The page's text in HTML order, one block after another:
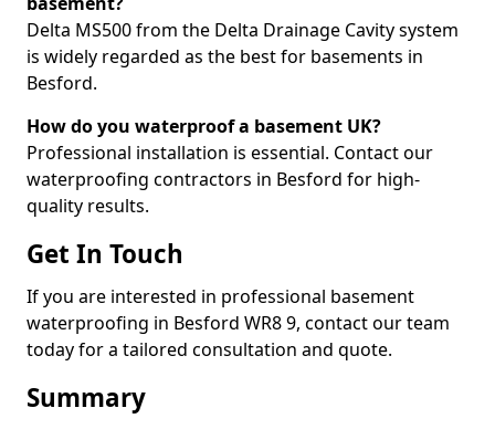
Delta MS500 from the Delta Drainage Cavity system
is widely regarded as the best for basements in
Besford.
How do you waterproof a basement UK?
Professional installation is essential. Contact our
waterproofing contractors in Besford for high-
quality results.
Get In Touch
If you are interested in professional basement
waterproofing in Besford WR8 9, contact our team
today for a tailored consultation and quote.
Summary